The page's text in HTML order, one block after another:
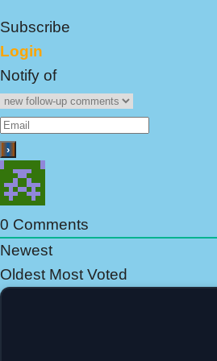
Subscribe
Login
Notify of
0 Comments
Newest
Oldest Most Voted